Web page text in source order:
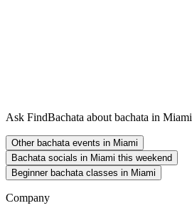
Ask FindBachata about bachata in Miami
Other bachata events in Miami
Bachata socials in Miami this weekend
Beginner bachata classes in Miami
Company